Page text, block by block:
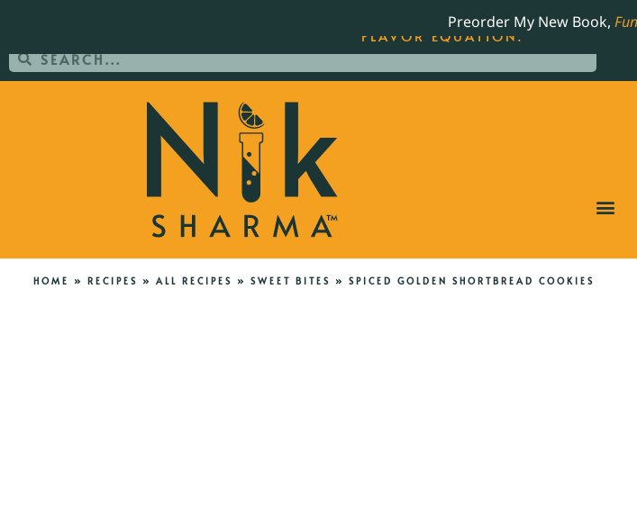
Preorder My New Book,
HOME » RECIPES » ALL RECIPES » SWEET BITES » SPICED GOLDEN SHORTBREAD COOKIES
ORDER YOUR COPY OF THE BEST-SELLING JAMES BEARD
FLAVOR EQUATION.